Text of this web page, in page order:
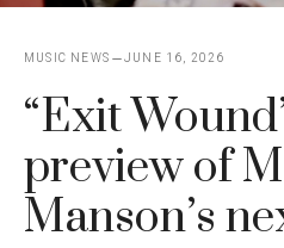
MUSIC NEWS JUNE 16, 2026
“Exit
preview of
Manson’s